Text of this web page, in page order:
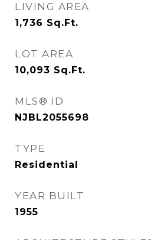
LIVING AREA
1,736 Sq.Ft.
LOT AREA
10,093 Sq.Ft.
MLS® ID
NJBL2055698
TYPE
Residential
YEAR BUILT
1955